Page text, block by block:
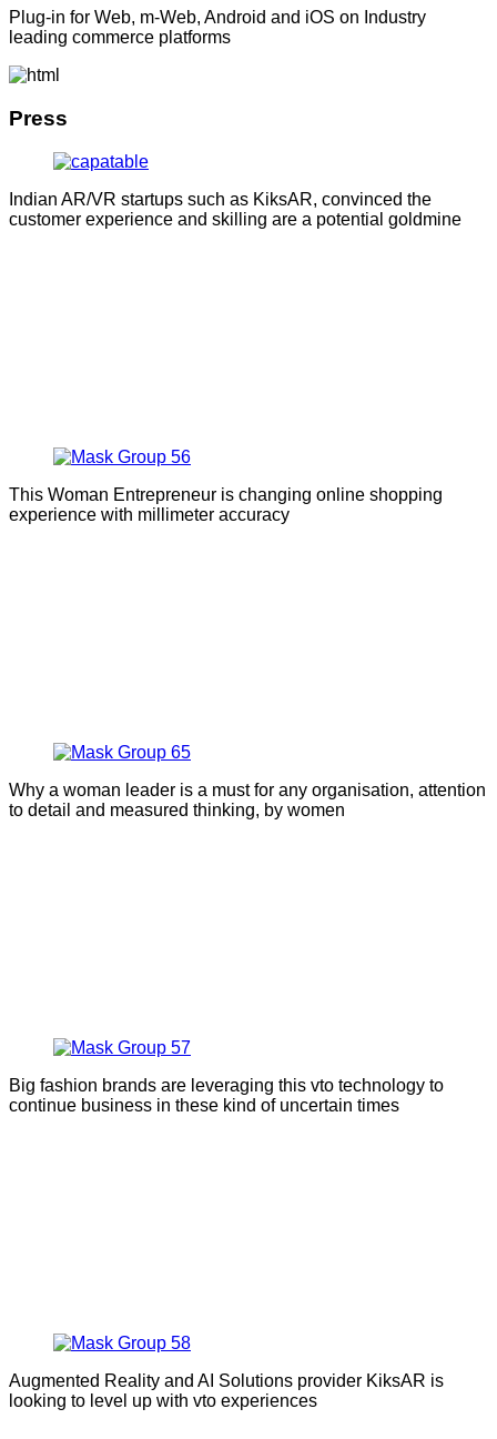
Plug-in for Web, m-Web, Android and iOS on Industry
leading commerce platforms
Press
Indian AR/VR startups such as KiksAR, convinced the
customer experience and skilling are a potential goldmine
This Woman Entrepreneur is changing online shopping
experience with millimeter accuracy
Why a woman leader is a must for any organisation, attention
to detail and measured thinking, by women
Big fashion brands are leveraging this vto technology to
continue business in these kind of uncertain times
Augmented Reality and AI Solutions provider KiksAR is
looking to level up with vto experiences